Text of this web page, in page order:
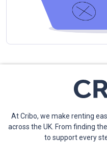
At Cribo, we make renting
across the UK. From finding
to support every